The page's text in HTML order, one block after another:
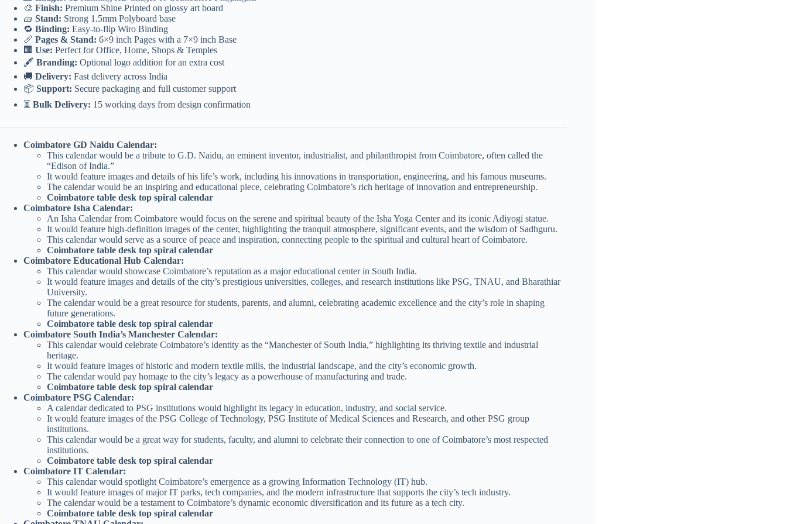
🎨 Finish: Premium Shine Printed on glossy art board
🧱 Stand: Strong 1.5mm Polyboard base
🔁 Binding: Easy-to-flip Wiro Binding
📏 Pages & Stand: 6×9 inch Pages with a 7×9 inch Base
🏢 Use: Perfect for Office, Home, Shops & Temples
🖋️ Branding: Optional logo addition for an extra cost
🚚 Delivery: Fast delivery across India
📦 Support: Secure packaging and full customer support
⏳ Bulk Delivery: 15 working days from design confirmation
Coimbatore GD Naidu Calendar:
This calendar would be a tribute to G.D. Naidu, an eminent inventor, industrialist, and philanthropist from Coimbatore, often called the
“Edison of India.”
It would feature images and details of his life’s work, including his innovations in transportation, engineering, and his famous museums.
The calendar would be an inspiring and educational piece, celebrating Coimbatore’s rich heritage of innovation and entrepreneurship.
Coimbatore table desk top spiral calendar
Coimbatore Isha Calendar:
An Isha Calendar from Coimbatore would focus on the serene and spiritual beauty of the Isha Yoga Center and its iconic Adiyogi statue.
It would feature high-definition images of the center, highlighting the tranquil atmosphere, significant events, and the wisdom of Sadhguru.
This calendar would serve as a source of peace and inspiration, connecting people to the spiritual and cultural heart of Coimbatore.
Coimbatore table desk top spiral calendar
Coimbatore Educational Hub Calendar:
This calendar would showcase Coimbatore’s reputation as a major educational center in South India.
It would feature images and details of the city’s prestigious universities, colleges, and research institutions like PSG, TNAU, and Bharathiar
University.
The calendar would be a great resource for students, parents, and alumni, celebrating academic excellence and the city’s role in shaping
future generations.
Coimbatore table desk top spiral calendar
Coimbatore South India’s Manchester Calendar:
This calendar would celebrate Coimbatore’s identity as the “Manchester of South India,” highlighting its thriving textile and industrial
heritage.
It would feature images of historic and modern textile mills, the industrial landscape, and the city’s economic growth.
The calendar would pay homage to the city’s legacy as a powerhouse of manufacturing and trade.
Coimbatore table desk top spiral calendar
Coimbatore PSG Calendar:
A calendar dedicated to PSG institutions would highlight its legacy in education, industry, and social service.
It would feature images of the PSG College of Technology, PSG Institute of Medical Sciences and Research, and other PSG group
institutions.
This calendar would be a great way for students, faculty, and alumni to celebrate their connection to one of Coimbatore’s most respected
institutions.
Coimbatore table desk top spiral calendar
Coimbatore IT Calendar:
This calendar would spotlight Coimbatore’s emergence as a growing Information Technology (IT) hub.
It would feature images of major IT parks, tech companies, and the modern infrastructure that supports the city’s tech industry.
The calendar would be a testament to Coimbatore’s dynamic economic diversification and its future as a tech city.
Coimbatore table desk top spiral calendar